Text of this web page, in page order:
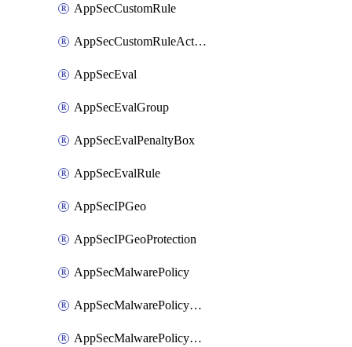
AppSecCustomRule
AppSecCustomRuleAction
AppSecEval
AppSecEvalGroup
AppSecEvalPenaltyBox
AppSecEvalRule
AppSecIPGeo
AppSecIPGeoProtection
AppSecMalwarePolicy
AppSecMalwarePolicyAction
AppSecMalwarePolicyActions